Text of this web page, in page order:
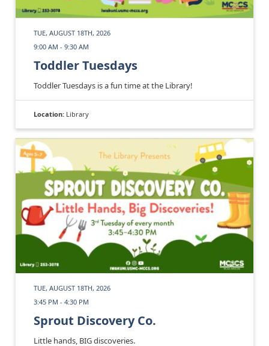
TUE, AUGUST 18TH, 2026
9:00 AM - 9:30 AM
Toddler Tuesdays
Toddler Tuesdays is a fun time at the Library!
Location: Library
TUE, AUGUST 18TH, 2026
3:45 PM - 4:30 PM
Sprout Discovery Co.
Little hands, BIG discoveries.